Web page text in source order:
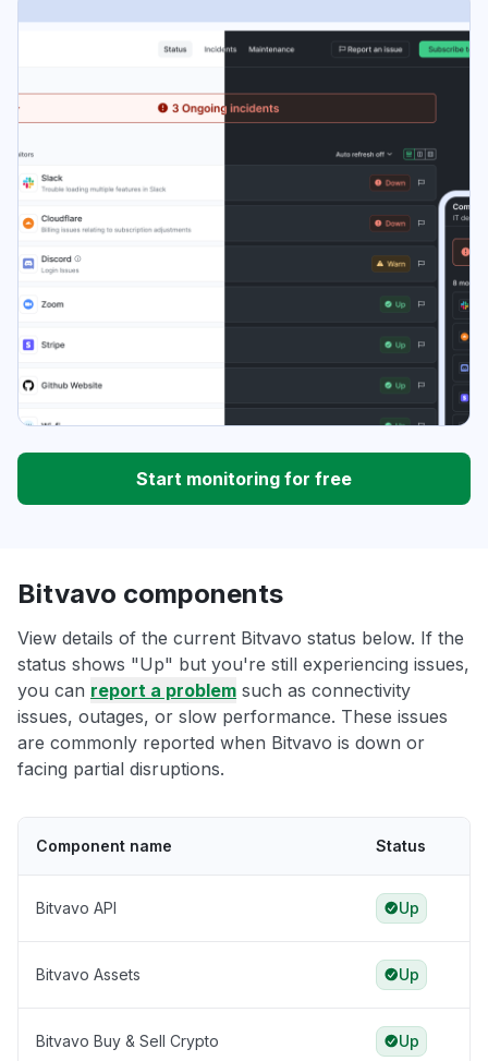
Start monitoring for free
Bitvavo components
View details of the current Bitvavo status below. If the
status shows "Up" but you're still experiencing issues,
you can report a problem such as connectivity
issues, outages, or slow performance. These issues
are commonly reported when Bitvavo is down or
facing partial disruptions.
Component name Status
Bitvavo API Up
Bitvavo Assets Up
Bitvavo Buy & Sell Crypto Up